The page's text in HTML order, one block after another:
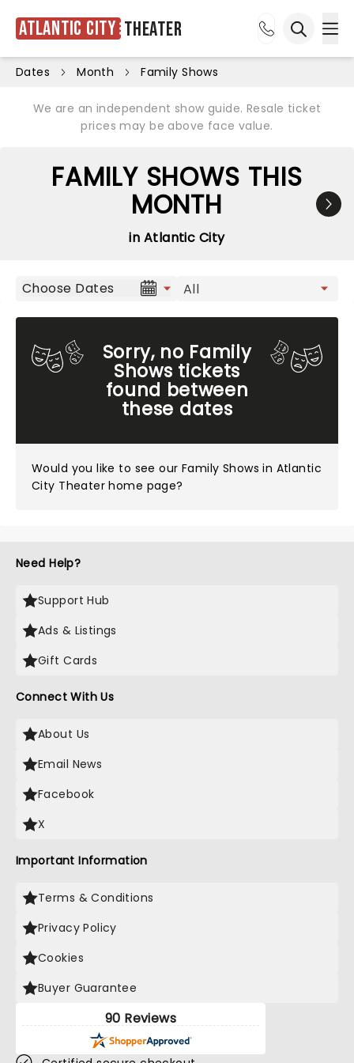
Atlantic City Theater
Dates Month Family Shows
We are an independent show guide. Resale ticket
prices may be above face value.
FAMILY SHOWS THIS
MONTH
in Atlantic City
Choose Dates
Sorry, no Family
Shows tickets
found between
these dates
Would you like to see our Family Shows in Atlantic
City Theater home page?
Need Help?
Support Hub
Ads & Listings
Gift Cards
Connect With Us
About Us
Email News
Facebook
X
Important Information
Terms & Conditions
Privacy Policy
Cookies
Buyer Guarantee
90 Reviews